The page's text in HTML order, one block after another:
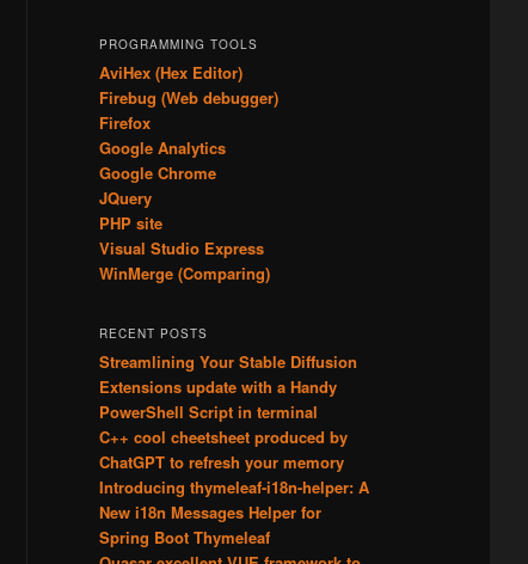
PROGRAMMING TOOLS
AviHex (Hex Editor)
Firebug (Web debugger)
Firefox
Google Analytics
Google Chrome
JQuery
PHP site
Visual Studio Express
WinMerge (Comparing)
RECENT POSTS
Streamlining Your Stable Diffusion
Extensions update with a Handy
PowerShell Script in terminal
C++ cool cheetsheet produced by
ChatGPT to refresh your memory
Introducing thymeleaf-i18n-helper: A
New i18n Messages Helper for
Spring Boot Thymeleaf